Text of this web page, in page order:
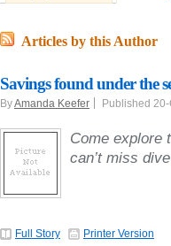
Articles by this Author
Savings found under the
ByAmanda Keefer Published
Come explore
can’t miss
Full Story Printer Version